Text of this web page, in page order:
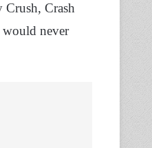
Crash
never